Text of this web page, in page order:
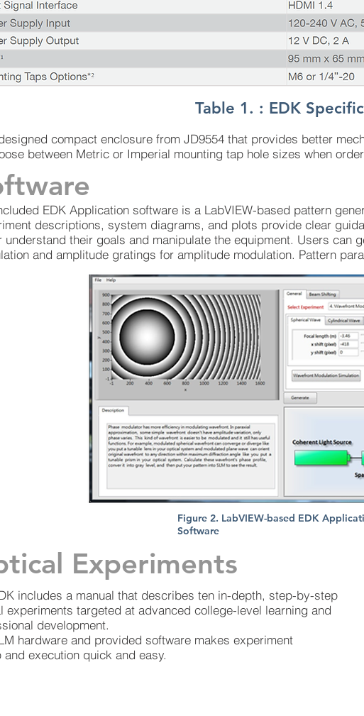
Table 1. : EDK
compact enclosure from JD9554 that provides better
between Metric or Imperial mounting tap hole sizes when
EDK Application software is a LabVIEW-based pattern
descriptions, system diagrams, and plots provide clear
understand their goals and manipulate the equipment. Users can
and amplitude gratings for amplitude modulation. Pattern
Figure 2. LabVIEW-based EDK
Software
Experiments
includes a manual that describes ten in-depth, step-by-step
experiments targeted at advanced college-level learning and
development.
hardware and provided software makes experiment
and execution quick and easy.